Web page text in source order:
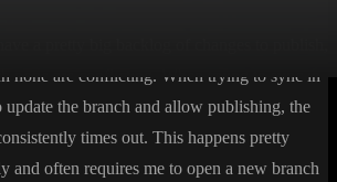
none are conflicting. When trying to sync in
update the branch and allow publishing, the
times out. This happens pretty
and often requires me to open a new branch